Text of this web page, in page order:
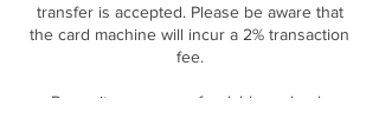
transfer is accepted. Please be aware that
the card machine will incur a 2% transaction
fee.
Deposits are non refundable and only